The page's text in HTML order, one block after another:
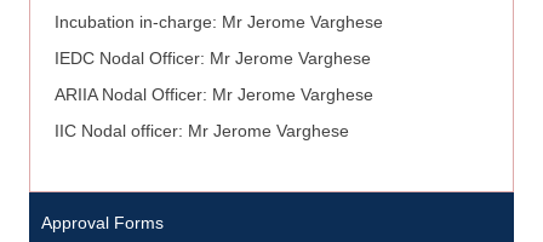
Incubation in-charge: Mr Jerome Varghese
IEDC Nodal Officer: Mr Jerome Varghese
ARIIA Nodal Officer: Mr Jerome Varghese
IIC Nodal officer: Mr Jerome Varghese
Approval Forms